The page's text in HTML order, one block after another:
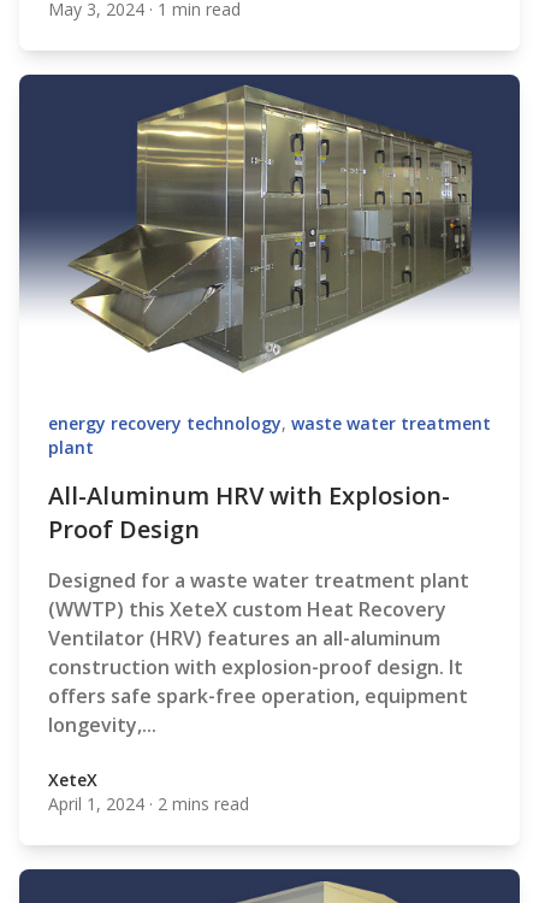
XeteX
May 3, 2024 · 1 min read
energy recovery technology, waste water treatment
plant
All-Aluminum HRV with Explosion-
Proof Design
Designed for a waste water treatment plant
(WWTP) this XeteX custom Heat Recovery
Ventilator (HRV) features an all-aluminum
construction with explosion-proof design. It
offers safe spark-free operation, equipment
longevity,...
XeteX
XeteX
April 1, 2024 · 2 mins read